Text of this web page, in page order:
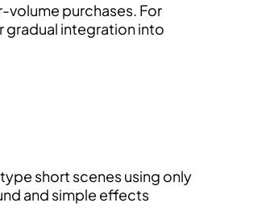
volume purchases. For
gradual integration into
short scenes using only
and simple effects